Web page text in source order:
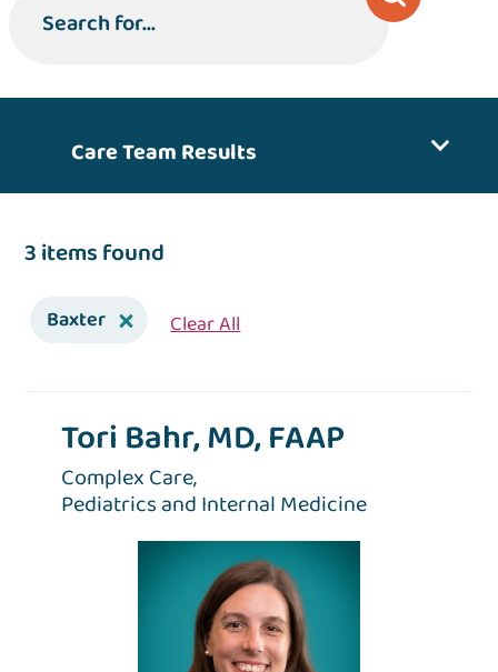
Search for...
Care Team Results
3 items found
Baxter Clear All
Tori Bahr, MD, FAAP
Complex Care,
Pediatrics and Internal Medicine